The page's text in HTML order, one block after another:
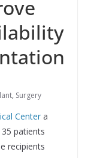
, Surgery
Centera
patients
recipients